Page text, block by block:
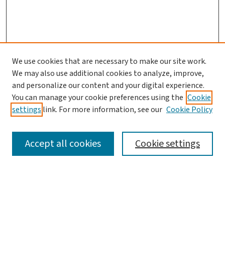
SEARCH
We use cookies that are necessary to make our site work.
We may also use additional cookies to analyze, improve,
and personalize our content and your digital experience.
You can manage your cookie preferences using the Cookie
settings link. For more information, see our Cookie Policy
Cookie settings
Accept all cookies